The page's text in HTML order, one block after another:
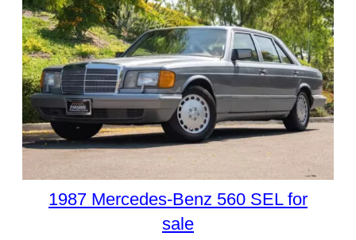
1987 Mercedes-Benz 560 SEL for
sale